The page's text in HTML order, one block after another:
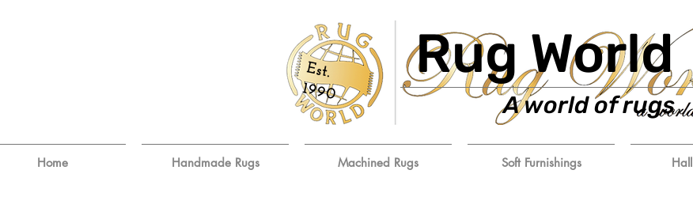
E
st.
19
9
0
Rug World
A world of rugs
Home Handmade Rugs Machined Rugs Soft Furnishings